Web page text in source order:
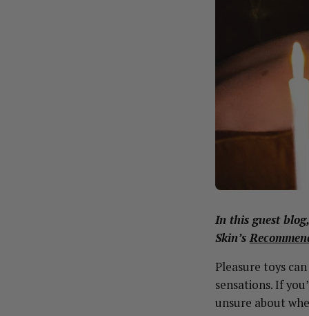
In this guest
Skin’s
Pleasure toys
sensations. If
unsure about